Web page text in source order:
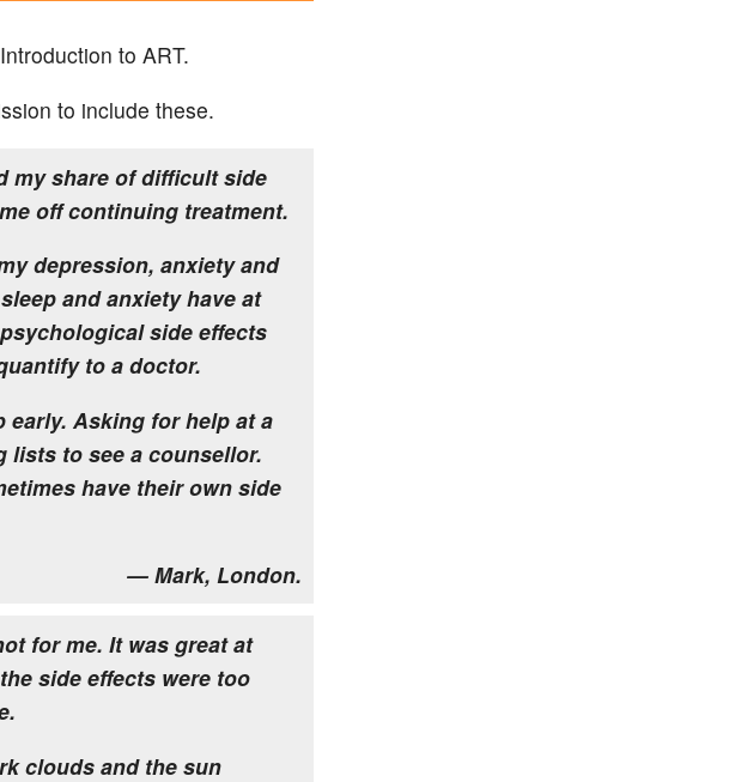
to ART.
to include these.
my share of difficult side
off continuing treatment.
depression, anxiety and
and anxiety have at
side effects
to a doctor.
Asking for help at a
lists to see a counsellor.
have their own side
— Mark, London.
for me. It was great at
side effects were too
clouds and the sun